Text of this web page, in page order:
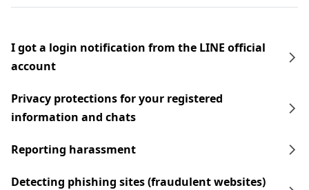
I got a login notification from the LINE official
account
Privacy protections for your registered
information and chats
Reporting harassment
Detecting phishing sites (fraudulent websites)